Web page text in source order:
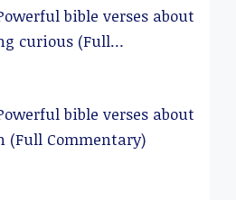
bible verses about
curious (Full
bible verses about
(Full Commentary)